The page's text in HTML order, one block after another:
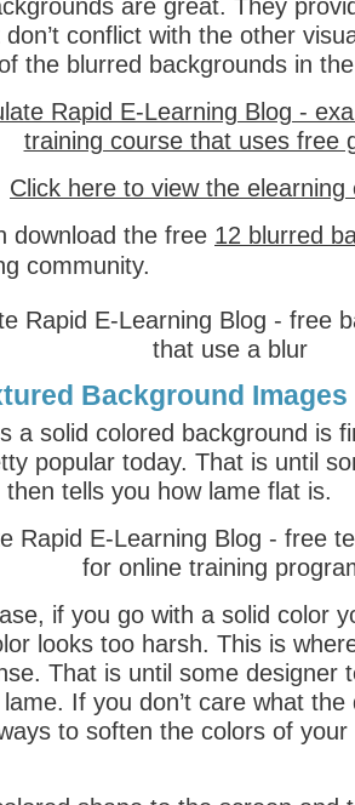
are great. They
conflict with the other
the blurred backgrounds in
Click here to view the elearning
download the free 12 blurred
community.
Background Images
a solid colored background is
popular today. That is until
then tells you how lame flat is.
if you go with a solid color
looks too harsh. This is
That is until some designer
If you don’t care what
to soften the colors of